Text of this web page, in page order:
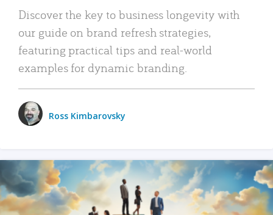
Discover the key to business longevity with
our guide on brand refresh strategies,
featuring practical tips and real-world
examples for dynamic branding.
Ross Kimbarovsky